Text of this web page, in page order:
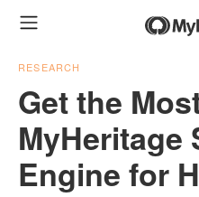
RESEARCH
Get the
MyHeritage
Engine for